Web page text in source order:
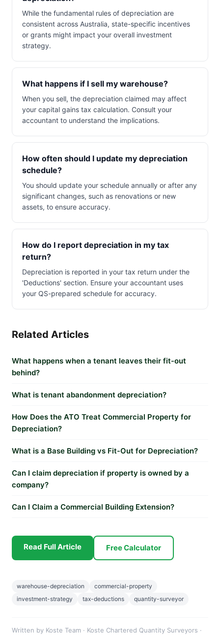
While the fundamental rules of depreciation are
consistent across Australia, state-specific incentives
or grants might impact your overall investment
strategy.
What happens if I sell my warehouse?
When you sell, the depreciation claimed may affect
your capital gains tax calculation. Consult your
accountant to understand the implications.
How often should I update my depreciation
schedule?
You should update your schedule annually or after any
significant changes, such as renovations or new
assets, to ensure accuracy.
How do I report depreciation in my tax
return?
Depreciation is reported in your tax return under the
'Deductions' section. Ensure your accountant uses
your QS-prepared schedule for accuracy.
Related Articles
What happens when a tenant leaves their fit-out
behind?
What is tenant abandonment depreciation?
How Does the ATO Treat Commercial Property for
Depreciation?
What is a Base Building vs Fit-Out for Depreciation?
Can I claim depreciation if property is owned by a
company?
Can I Claim a Commercial Building Extension?
Read Full Article Free Calculator
warehouse-depreciation
commercial-property
investment-strategy
tax-deductions quantity-surveyor
Written by Koste Team · Koste Chartered Quantity Surveyors ·